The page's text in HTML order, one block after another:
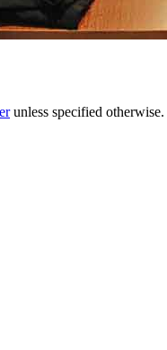
unless specified